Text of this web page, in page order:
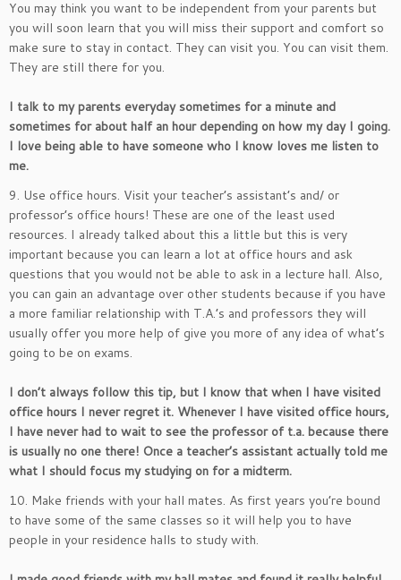
You may think you want to be independent from your parents but
you will soon learn that you will miss their support and comfort so
make sure to stay in contact. They can visit you. You can visit them.
They are still there for you.
I talk to my parents everyday sometimes for a minute and
sometimes for about half an hour depending on how my day I going.
I love being able to have someone who I know loves me listen to
me.
9. Use office hours. Visit your teacher’s assistant’s and/ or
professor’s office hours! These are one of the least used
resources. I already talked about this a little but this is very
important because you can learn a lot at office hours and ask
questions that you would not be able to ask in a lecture hall. Also,
you can gain an advantage over other students because if you have
a more familiar relationship with T.A.’s and professors they will
usually offer you more help of give you more of any idea of what’s
going to be on exams.
I don’t always follow this tip, but I know that when I have visited
office hours I never regret it. Whenever I have visited office hours,
I have never had to wait to see the professor of t.a. because there
is usually no one there! Once a teacher’s assistant actually told me
what I should focus my studying on for a midterm.
10. Make friends with your hall mates. As first years you’re bound
to have some of the same classes so it will help you to have
people in your residence halls to study with.